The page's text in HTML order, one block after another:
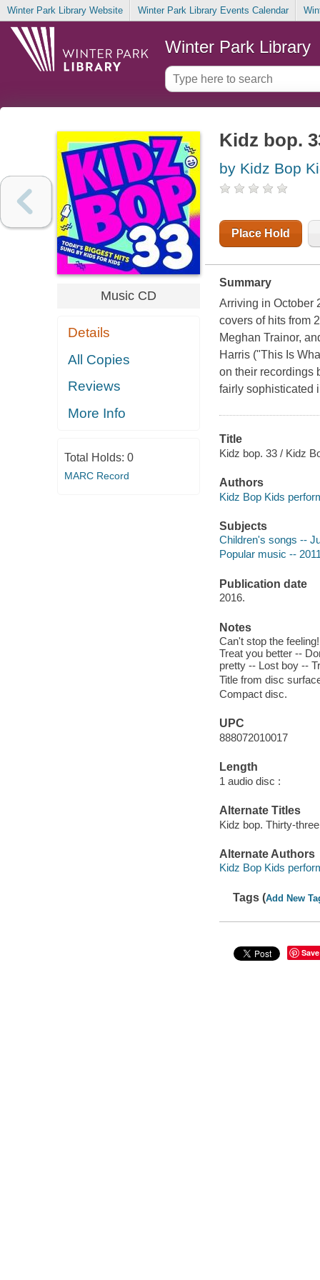
Winter Park Library Website Winter Park Library Events Calendar
Winter Park Library
Music CD
Details
All Copies
Reviews
More Info
Total Holds: 0
MARC Record
Kidz bop.
by Kidz Bop
Place Hold
Summary
Arriving in October
covers of hits from
Meghan Trainor,
Harris ("This Is
on their recordings
fairly sophisticated
Title
Kidz bop. 33 / Kidz
Authors
Kidz Bop Kids
Subjects
Children's songs --
Popular music --
Publication date
2016.
Notes
Can't stop the
Treat you better --
pretty -- Lost boy --
Title from disc
Compact disc.
UPC
888072010017
Length
1 audio disc :
Alternate Titles
Kidz bop. Thirty-three
Alternate Authors
Kidz Bop Kids
Tags (Add New
Save